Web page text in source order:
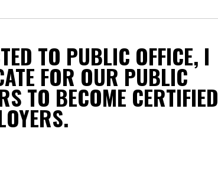
TO PUBLIC OFFICE, I
FOR OUR PUBLIC
TO BECOME CERTIFIED